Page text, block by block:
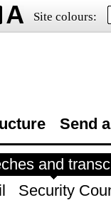
Site colours:
Send
and
Security